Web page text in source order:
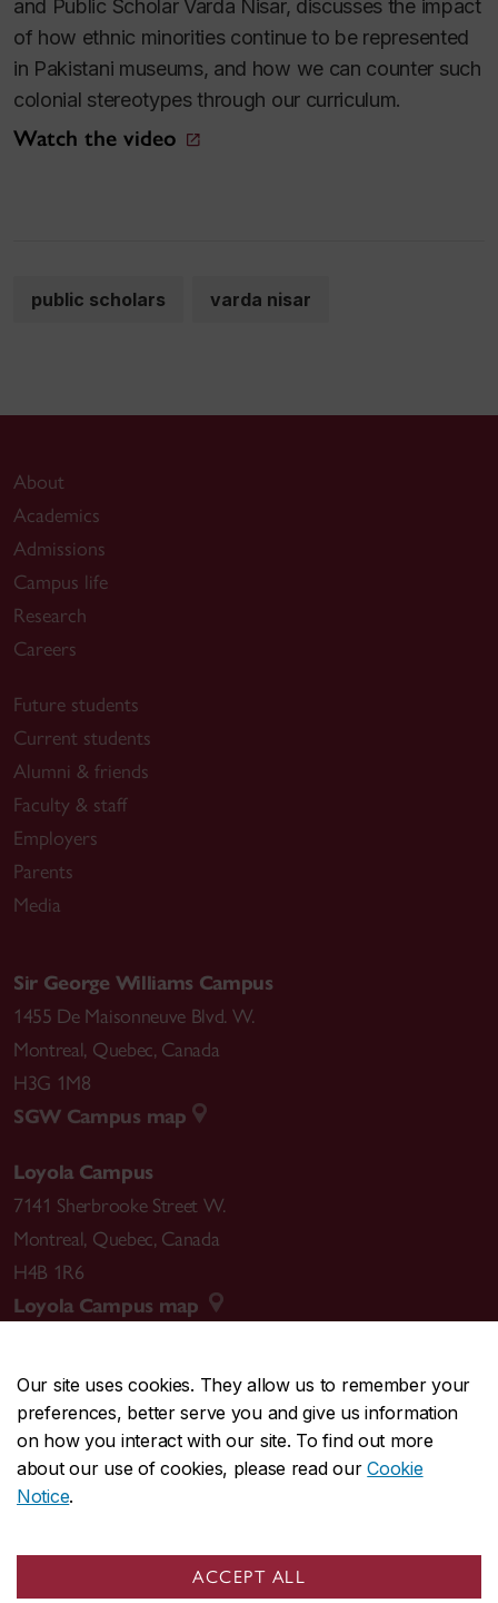
Our site uses cookies. They allow us to remember your
preferences, better serve you and give us information
on how you interact with our site. To find out more
about our use of cookies, please read ourCookie
Notice.
ACCEPT ALL
and Public Scholar Varda Nisar, discusses the impact
of how ethnic minorities continue to be represented
in Pakistani museums, and how we can counter such
colonial stereotypes through our curriculum.
Watch the video
public scholars varda nisar
About
Academics
Admissions
Campus life
Research
Careers
Future students
Current students
Alumni & friends
Faculty & staff
Employers
Parents
Media
Sir George Williams Campus
1455 De Maisonneuve Blvd. W.
Montreal, Quebec, Canada
H3G 1M8
SGW Campus map
Loyola Campus
7141 Sherbrooke Street W.
Montreal, Quebec, Canada
H4B 1R6
Loyola Campus map
CENTRAL514-848-2424
EMERGENCY514-848-3717
Safety & prevention
© Concordia University. Montreal, QC, Canada